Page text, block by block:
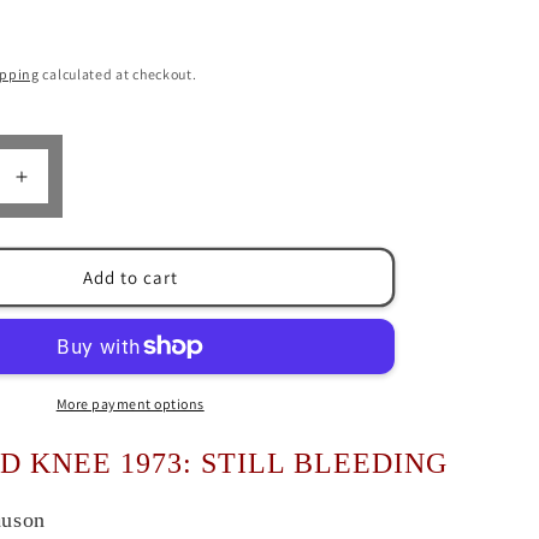
calculated at checkout.
Increase
quantity
1973
Add to cart
More payment options
KNEE 1973: STILL BLEEDING